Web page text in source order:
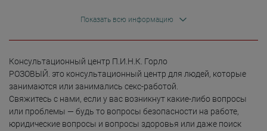
Показать всю информацию
Консультационный центр П.И.Н.К. Горло
РОЗОВЫЙ. это консультационный центр для людей, которые
занимаются или занимались секс-работой.
Свяжитесь с нами, если у вас возникнут какие-либо вопросы
или проблемы — будь то вопросы безопасности на работе,
юридические вопросы и вопросы здоровья или даже поиск